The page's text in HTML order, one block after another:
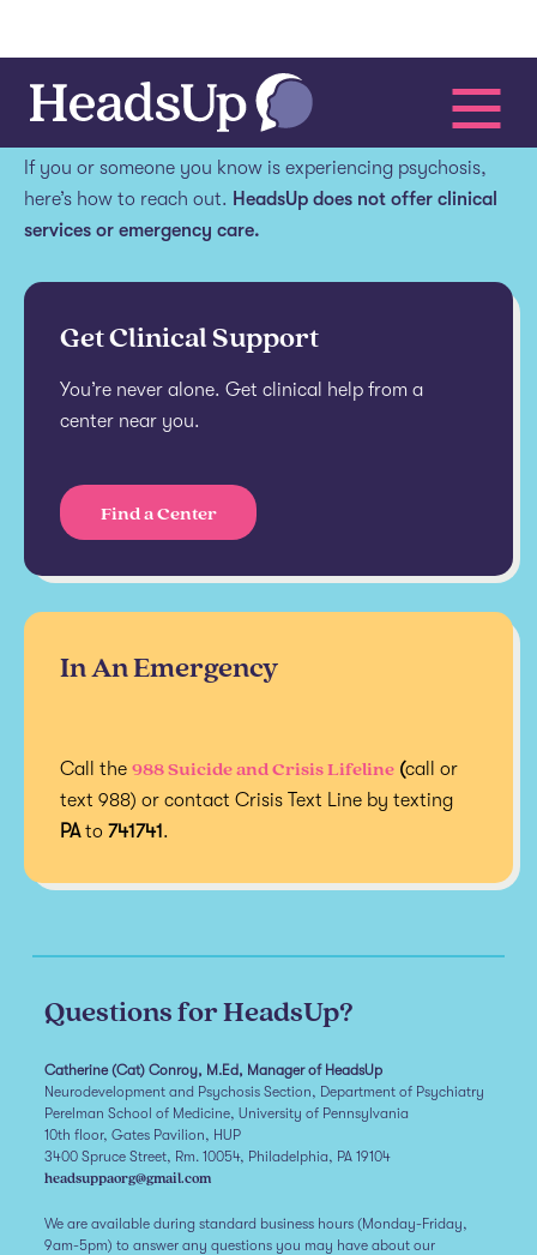
Get help.
If you or someone you know is experiencing psychosis,
here’s how to reach out. HeadsUp does not offer clinical
services or emergency care.
Get Clinical Support
You’re never alone. Get clinical help from a
center near you.
Find a Center
In An Emergency
Call the 988 Suicide and Crisis Lifeline (call or
text 988) or contact Crisis Text Line by texting
PAto 741741.
Questions for HeadsUp?
Catherine (Cat) Conroy, M.Ed, Manager of HeadsUp
Neurodevelopment and Psychosis Section, Department of Psychiatry
Perelman School of Medicine, University of Pennsylvania
10th floor, Gates Pavilion, HUP
3400 Spruce Street, Rm. 10054, Philadelphia, PA 19104
headsuppaorg@gmail.com
We are available during standard business hours (Monday-Friday,
9am-5pm) to answer any questions you may have about our